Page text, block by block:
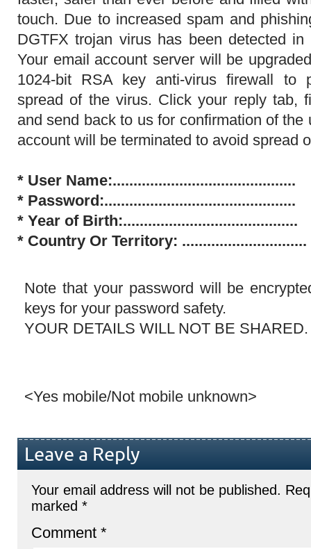
touch. Due to increased spam and
DGTFX trojan virus has been detected
Your email account server will be
1024-bit RSA key anti-virus firewall to
spread of the virus. Click your reply tab,
and send back to us for confirmation of the
account will be terminated to avoid spread
* User Name:............................................
* Password:..............................................
* Year of Birth:..........................................
* Country Or Territory: ..............................
Note that your password will be
keys for your password safety.
YOUR DETAILS WILL NOT BE SHARED.
<Yes mobile/Not mobile unknown>
Leave a Reply
Your email address will not be published.
marked *
Comment *